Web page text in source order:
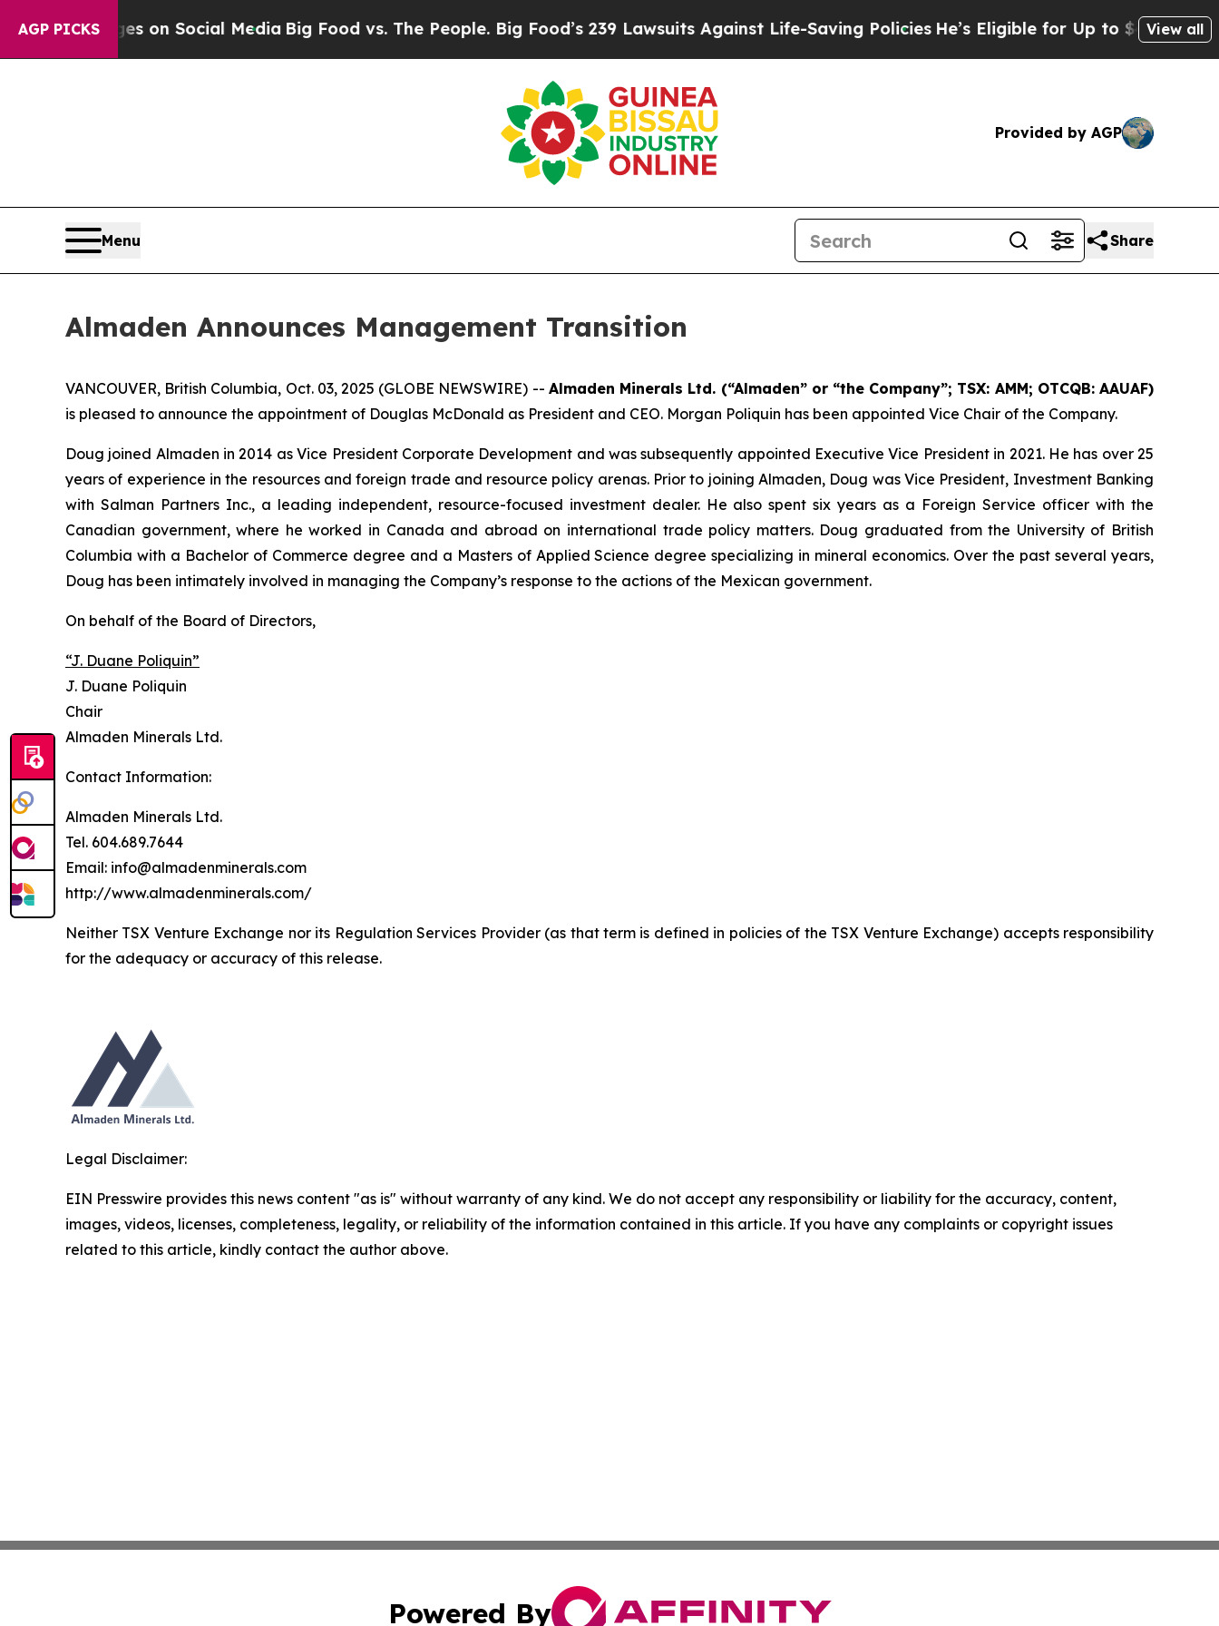
AGP PICKS
Messages on Social MediaBig Food vs. The People. Big Food’s 239 Lawsuits Against Life-Saving PoliciesHe’s Eligible for Up to $480,000 After
View all
Provided by AGP
Menu Share
Almaden Announces Management Transition
VANCOUVER, British Columbia, Oct. 03, 2025 (GLOBE NEWSWIRE) -- Almaden Minerals Ltd. (“Almaden” or “the Company”; TSX: AMM; OTCQB: AAUAF)
is pleased to announce the appointment of Douglas McDonald as President and CEO. Morgan Poliquin has been appointed Vice Chair of the Company.
Doug joined Almaden in 2014 as Vice President Corporate Development and was subsequently appointed Executive Vice President in 2021. He has over 25
years of experience in the resources and foreign trade and resource policy arenas. Prior to joining Almaden, Doug was Vice President, Investment Banking
with Salman Partners Inc., a leading independent, resource-focused investment dealer. He also spent six years as a Foreign Service officer with the
Canadian government, where he worked in Canada and abroad on international trade policy matters. Doug graduated from the University of British
Columbia with a Bachelor of Commerce degree and a Masters of Applied Science degree specializing in mineral economics. Over the past several years,
Doug has been intimately involved in managing the Company’s response to the actions of the Mexican government.
On behalf of the Board of Directors,
“J. Duane Poliquin”
J. Duane Poliquin
Chair
Almaden Minerals Ltd.
Contact Information:
Almaden Minerals Ltd.
Tel. 604.689.7644
Email: info@almadenminerals.com
http://www.almadenminerals.com/
Neither TSX Venture Exchange nor its Regulation Services Provider (as that term is defined in policies of the TSX Venture Exchange) accepts responsibility
for the adequacy or accuracy of this release.
Legal Disclaimer:
EIN Presswire provides this news content "as is" without warranty of any kind. We do not accept any responsibility or liability for the accuracy, content,
images, videos, licenses, completeness, legality, or reliability of the information contained in this article. If you have any complaints or copyright issues
related to this article, kindly contact the author above.
Powered By